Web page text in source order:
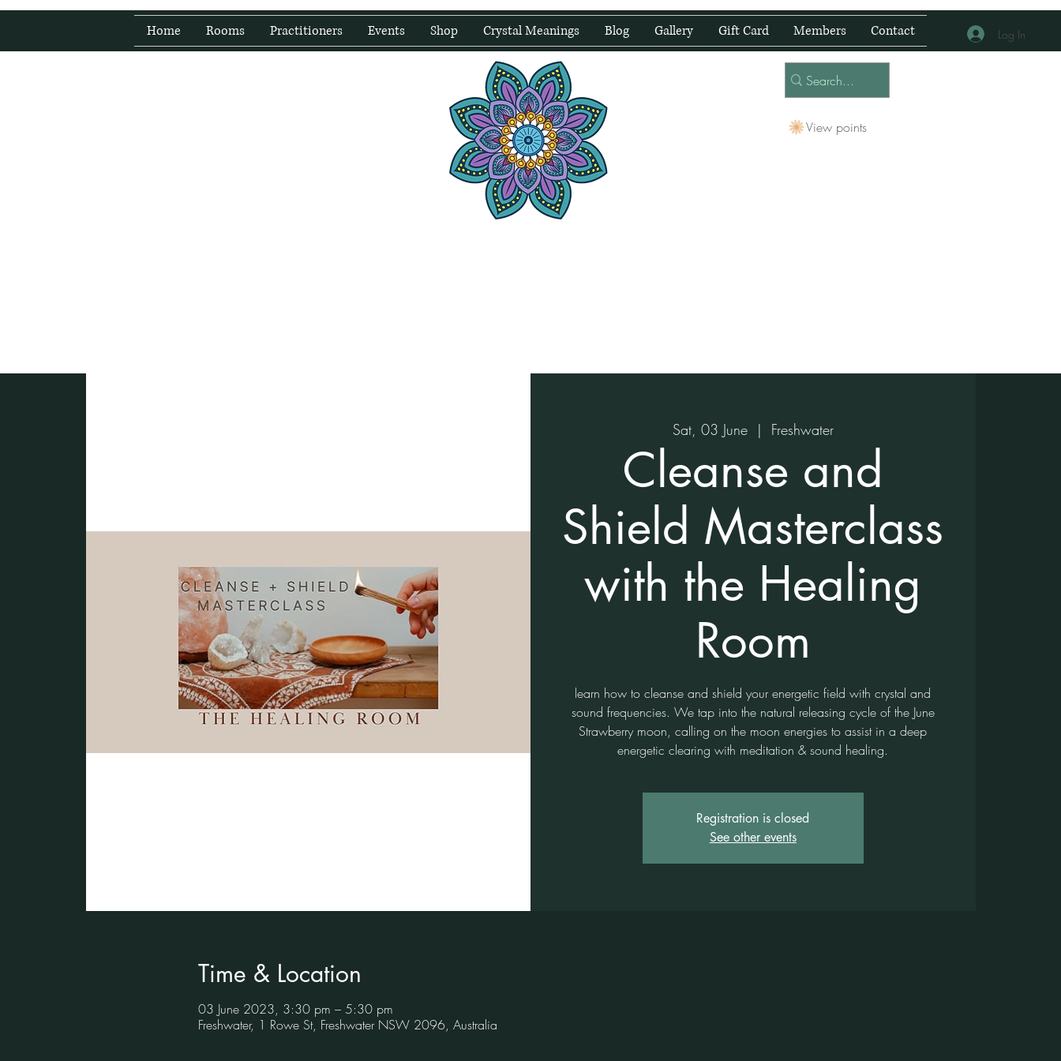
Home Rooms Practitioners Events Shop Crystal Meanings Blog Gallery Gift Card Members Contact Log In
View points
Sat, 03 June
  |
Freshwater
Cleanse and
Shield Masterclass
with the Healing
Room
learn how to cleanse and shield your energetic field with crystal and
sound frequencies. We tap into the natural releasing cycle of the June
Strawberry moon, calling on the moon energies to assist in a deep
energetic clearing with meditation & sound healing.
Registration is closed
See other events
Time & Location
03 June 2023, 3:30 pm – 5:30 pm
Freshwater, 1 Rowe St, Freshwater NSW 2096, Australia